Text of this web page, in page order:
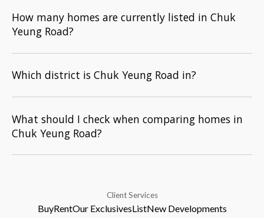
How many homes are currently listed in Chuk
Yeung Road?
Which district is Chuk Yeung Road in?
What should I check when comparing homes in
Chuk Yeung Road?
Client Services
BuyRentOur ExclusivesListNew Developments